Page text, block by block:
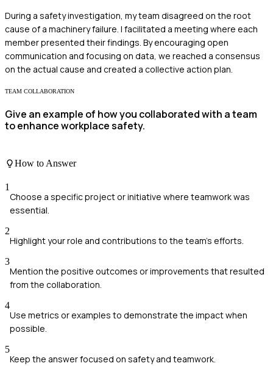
During a safety investigation, my team disagreed on the root
cause of a machinery failure. I facilitated a meeting where each
member presented their findings. By encouraging open
communication and focusing on data, we reached a consensus
on the actual cause and created a collective action plan.
TEAM COLLABORATION
Give an example of how you collaborated with a team
to enhance workplace safety.
How to Answer
1
Choose a specific project or initiative where teamwork was
essential.
2
Highlight your role and contributions to the team's efforts.
3
Mention the positive outcomes or improvements that resulted
from the collaboration.
4
Use metrics or examples to demonstrate the impact when
possible.
5
Keep the answer focused on safety and teamwork.